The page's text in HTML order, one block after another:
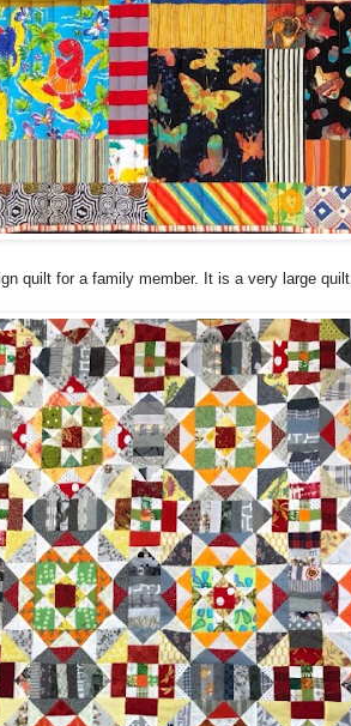
quilt for a family member. It is a very large